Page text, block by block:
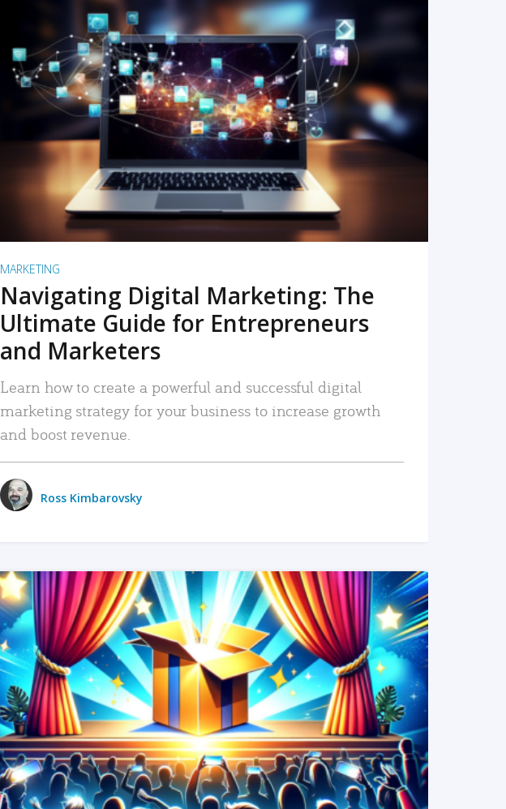
READ MORE
MARKETING
Navigating Digital Marketing: The
Ultimate Guide for Entrepreneurs
and Marketers
Learn how to create a powerful and successful digital
marketing strategy for your business to increase growth
and boost revenue.
Ross Kimbarovsky
READ MORE